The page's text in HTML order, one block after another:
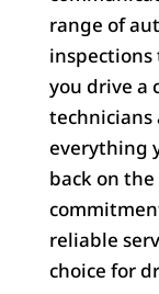
range of
you drive a
technicians
everything
back on
reliable
choice for